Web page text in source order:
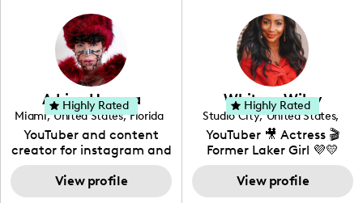
photography. I love
creating: UGC, Reviews,
DIY, Before & After or any
genre I have an amazing
community that would
love to know more about
your brand!
Adrian Herrera
Miami, United States, Florida
YouTuber and content
creator for instagram and
TikTok,blogger,traveler,fashion
and beauty lover.
View profile
Highly Rated Whitney Wiley
Studio City, United States,
California
YouTuber 🎥 Actress 🎬
Former Laker Girl 💜💛
View profile
Highly Rated